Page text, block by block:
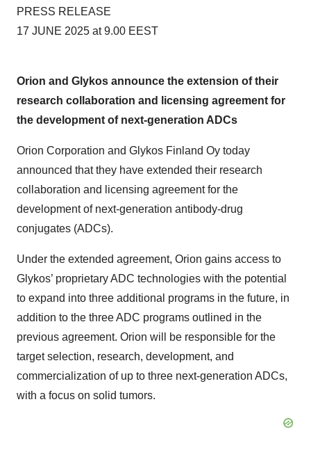
PRESS RELEASE
17 JUNE 2025 at 9.00 EEST
Orion and Glykos announce the extension of their
research collaboration and licensing agreement for
the development of next-generation ADCs
Orion Corporation and Glykos Finland Oy today
announced that they have extended their research
collaboration and licensing agreement for the
development of next-generation antibody-drug
conjugates (ADCs).
Under the extended agreement, Orion gains access to
Glykos’ proprietary ADC technologies with the potential
to expand into three additional programs in the future, in
addition to the three ADC programs outlined in the
previous agreement. Orion will be responsible for the
target selection, research, development, and
commercialization of up to three next-generation ADCs,
with a focus on solid tumors.